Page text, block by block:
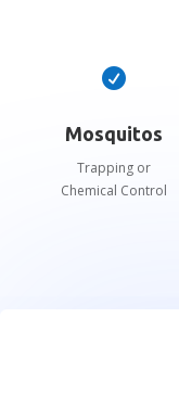

Mosquitos
Trapping or
Chemical Control